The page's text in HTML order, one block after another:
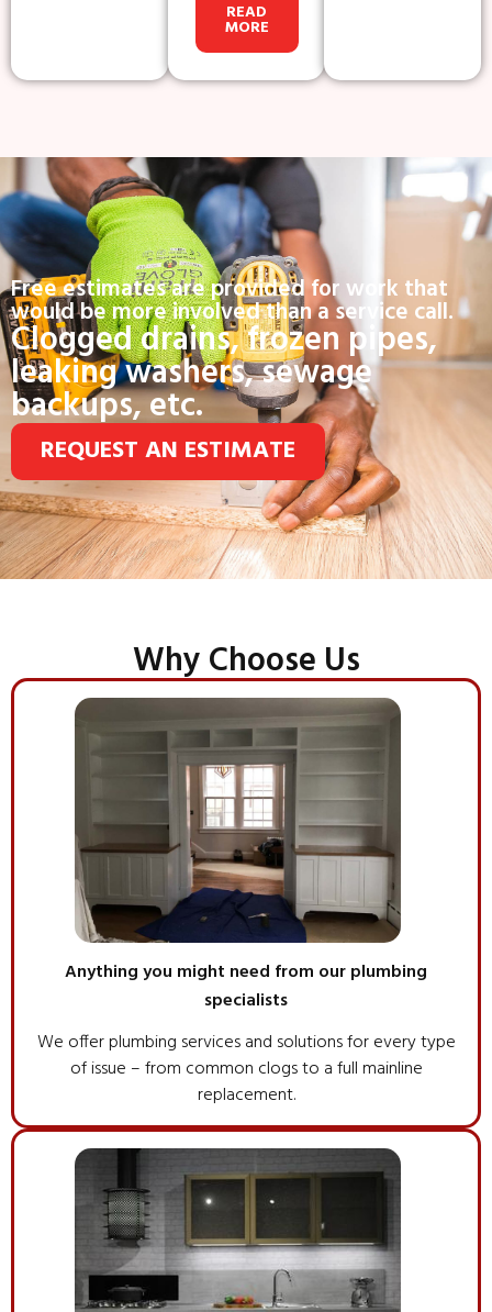
READ
MORE
Free estimates are provided for work that
would be more involved than a service call.
Clogged drains, frozen pipes,
leaking washers, sewage
backups, etc.
REQUEST AN ESTIMATE
Why Choose Us
Anything you might need from our plumbing
specialists
We offer plumbing services and solutions for every type
of issue – from common clogs to a full mainline
replacement.